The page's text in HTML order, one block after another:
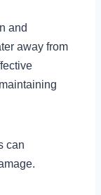
and
away from
can